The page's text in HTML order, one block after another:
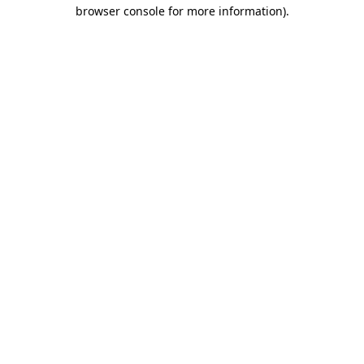
browser console for more information).